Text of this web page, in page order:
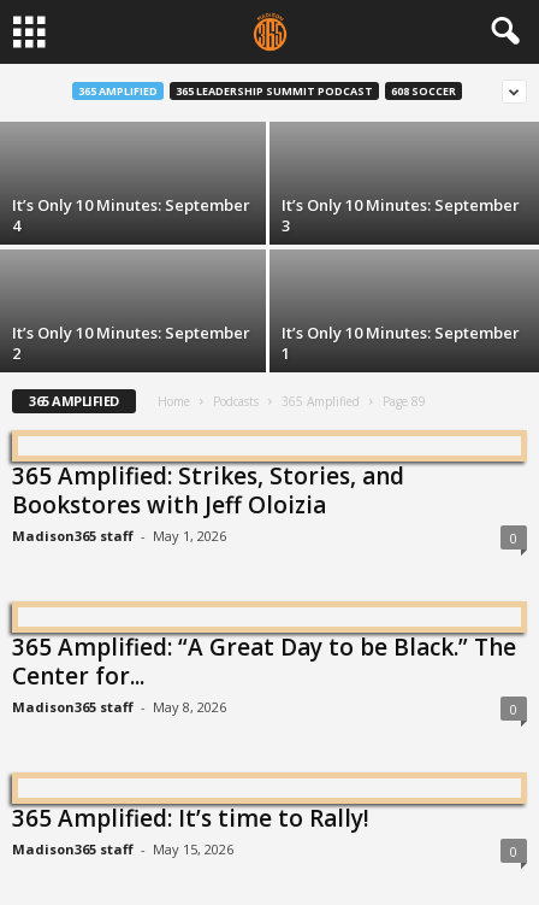
365 AMPLIFIED 365 LEADERSHIP SUMMIT PODCAST 608 SOCCER
It’s Only 10 Minutes: September 7
Robert Chappell and Stephanie Díaz de León - Sep 7, 2020
It’s Only 10 Minutes: September
4
It’s Only 10 Minutes: September
3
It’s Only 10 Minutes: September
2
It’s Only 10 Minutes: September
1
365 AMPLIFIED Home Podcasts 365 Amplified Page 89
365 Amplified: Strikes, Stories, and
Bookstores with Jeff Oloizia
Madison365 staff - May 1, 2026 0
365 Amplified: “A Great Day to be Black.” The
Center for...
Madison365 staff - May 8, 2026 0
365 Amplified: It’s time to Rally!
Madison365 staff - May 15, 2026 0